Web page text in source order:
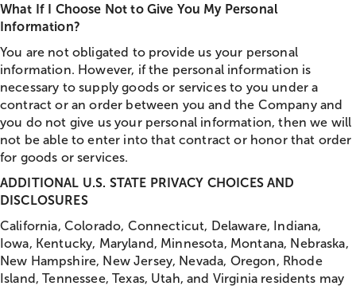
What If I Choose Not to Give You My Personal
Information?
You are not obligated to provide us your personal
information. However, if the personal information is
necessary to supply goods or services to you under a
contract or an order between you and the Company and
you do not give us your personal information, then we will
not be able to enter into that contract or honor that order
for goods or services.
ADDITIONAL U.S. STATE PRIVACY CHOICES AND
DISCLOSURES
California, Colorado, Connecticut, Delaware, Indiana,
Iowa, Kentucky, Maryland, Minnesota, Montana, Nebraska,
New Hampshire, New Jersey, Nevada, Oregon, Rhode
Island, Tennessee, Texas, Utah, and Virginia residents may